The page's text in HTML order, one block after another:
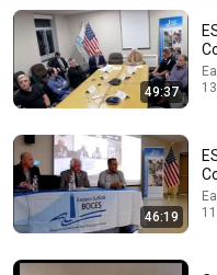
Rocky Kanaka • 10M
49:37
46:19